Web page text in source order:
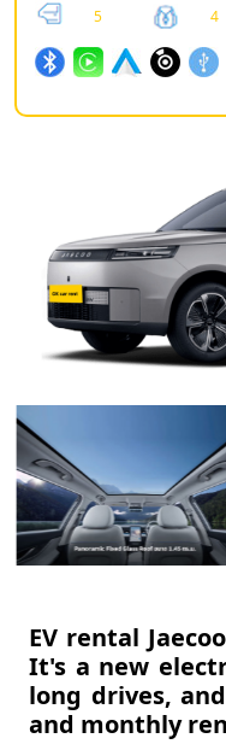
5 4
EV rental
It's a new
long drives,
and monthly